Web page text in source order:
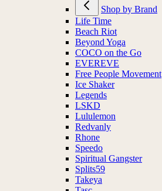
Shop by Brand
Life Time
Beach Riot
Beyond Yoga
COCO on the Go
EVEREVE
Free People Movement
Ice Shaker
Legends
LSKD
Lululemon
Redvanly
Rhone
Speedo
Spiritual Gangster
Splits59
Takeya